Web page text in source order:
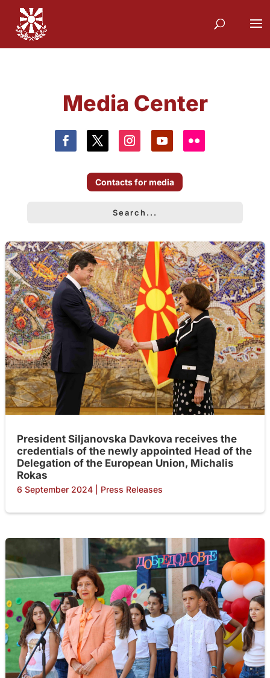
Media Center
Contacts for media
President Siljanovska Davkova receives the
credentials of the newly appointed Head of the
Delegation of the European Union, Michalis
Rokas
6 September 2024| Press Releases